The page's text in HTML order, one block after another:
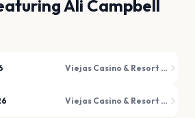
Ali Campbell
Viejas Casino & Resort - Concerts in the Park
Viejas Casino & Resort - Concerts in the Park